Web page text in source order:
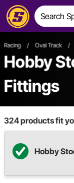
Racing / Oval Track /
Hobby
Fittings
324products fit
Hobby